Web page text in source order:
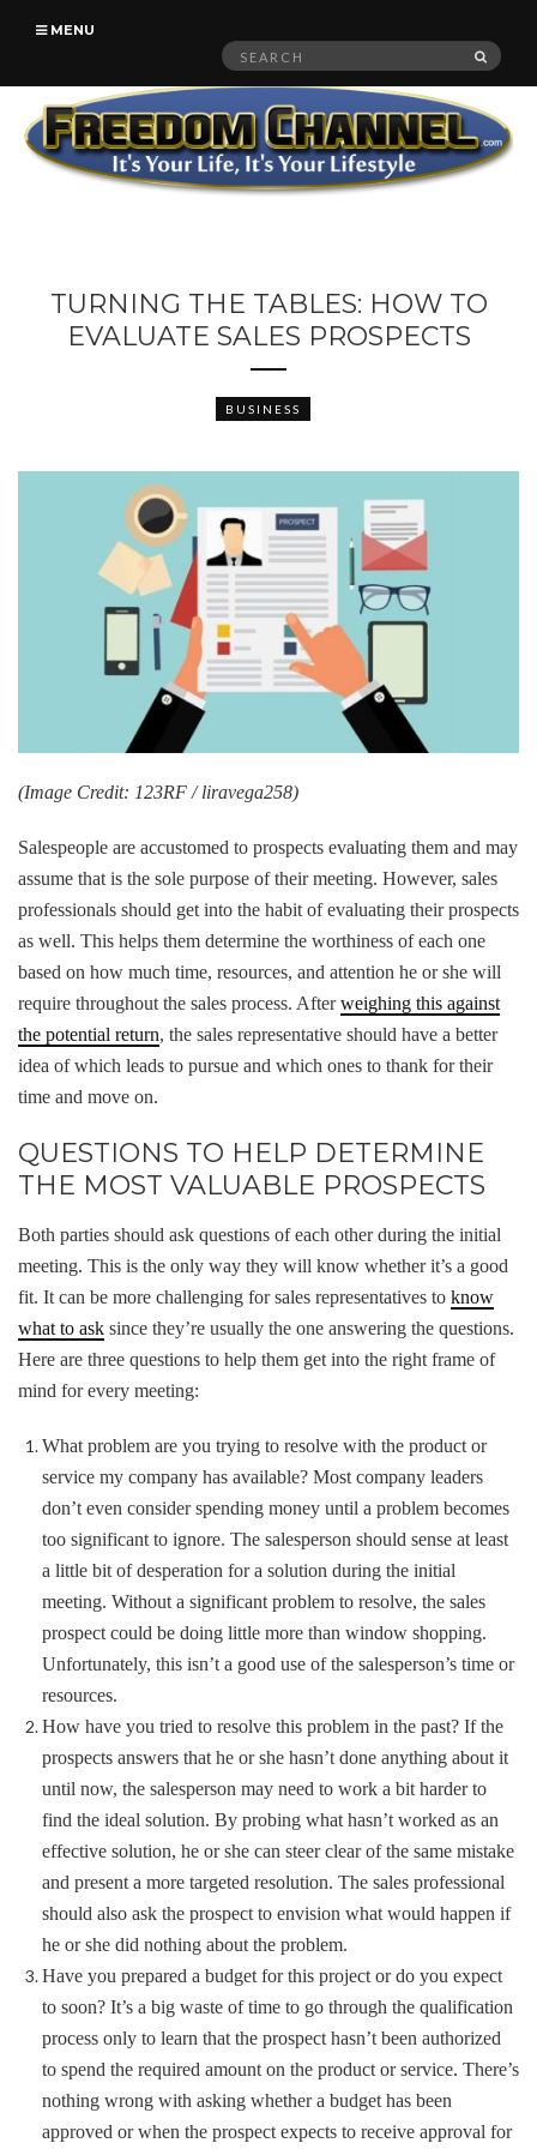
MENU
Search
TURNING THE TABLES: HOW TO
EVALUATE SALES PROSPECTS
BUSINESS
(Image Credit: 123RF / liravega258)
Salespeople are accustomed to prospects evaluating them and may
assume that is the sole purpose of their meeting. However, sales
professionals should get into the habit of evaluating their prospects
as well. This helps them determine the worthiness of each one
based on how much time, resources, and attention he or she will
require throughout the sales process. Afterweighing this against
the potential return, the sales representative should have a better
idea of which leads to pursue and which ones to thank for their
time and move on.
QUESTIONS TO HELP DETERMINE
THE MOST VALUABLE PROSPECTS
Both parties should ask questions of each other during the initial
meeting. This is the only way they will know whether it’s a good
fit. It can be more challenging for sales representatives to know
what to ask since they’re usually the one answering the questions.
Here are three questions to help them get into the right frame of
mind for every meeting:
What problem are you trying to resolve with the product or
service my company has available? Most company leaders
don’t even consider spending money until a problem becomes
too significant to ignore. The salesperson should sense at least
a little bit of desperation for a solution during the initial
meeting. Without a significant problem to resolve, the sales
prospect could be doing little more than window shopping.
Unfortunately, this isn’t a good use of the salesperson’s time or
resources.
How have you tried to resolve this problem in the past? If the
prospects answers that he or she hasn’t done anything about it
until now, the salesperson may need to work a bit harder to
find the ideal solution. By probing what hasn’t worked as an
effective solution, he or she can steer clear of the same mistake
and present a more targeted resolution. The sales professional
should also ask the prospect to envision what would happen if
he or she did nothing about the problem.
Have you prepared a budget for this project or do you expect
to soon? It’s a big waste of time to go through the qualification
process only to learn that the prospect hasn’t been authorized
to spend the required amount on the product or service. There’s
nothing wrong with asking whether a budget has been
approved or when the prospect expects to receive approval for